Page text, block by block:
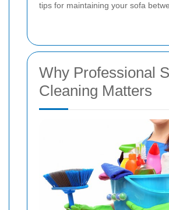
tips for maintaining your sofa
Why Professional
Cleaning Matters